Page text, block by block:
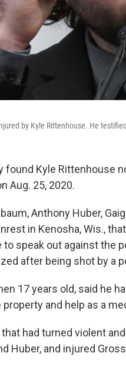
by Kyle Rittenhouse. He
found Kyle Rittenhouse
Aug. 25, 2020.
Anthony Huber,
in Kenosha, Wis.,
to speak out against the
after being shot by a
17 years old, said he
and help as a
had turned violent
Huber, and injured